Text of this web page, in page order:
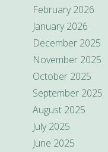
February 2026
January 2026
December 2025
November 2025
October 2025
September 2025
August 2025
July 2025
June 2025